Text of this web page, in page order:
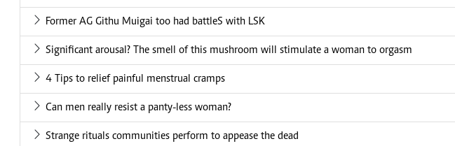
Former AG Githu Muigai too had battleS with LSK
Significant arousal? The smell of this mushroom will stimulate a woman to orgasm
4 Tips to relief painful menstrual cramps
Can men really resist a panty-less woman?
Strange rituals communities perform to appease the dead